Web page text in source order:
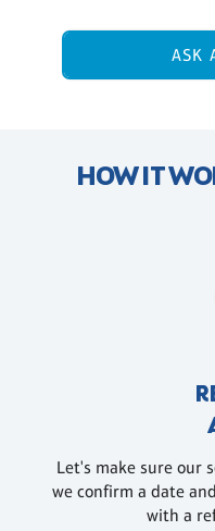
ASK
HOW IT
Let's make sure our
we confirm a date
with a